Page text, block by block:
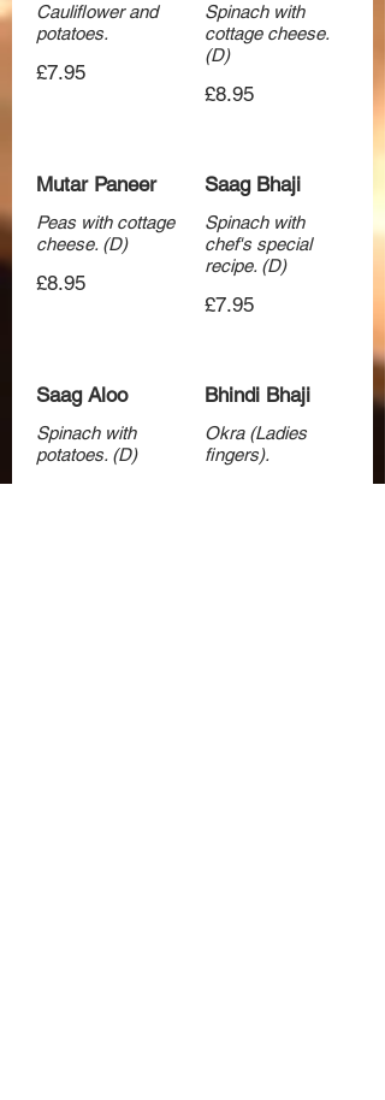
Cauliflower and
potatoes.
£7.95
Spinach with
cottage cheese.
(D)
£8.95
Mutar Paneer
Peas with cottage
cheese. (D)
£8.95
Saag Bhaji
Spinach with
chef's special
recipe. (D)
£7.95
Saag Aloo
Spinach with
potatoes. (D)
Bhindi Bhaji
Okra (Ladies
fingers).